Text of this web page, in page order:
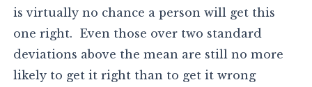
is virtually no chance a person will get this
one right. Even those over two standard
deviations above the mean are still no more
likely to get it right than to get it wrong